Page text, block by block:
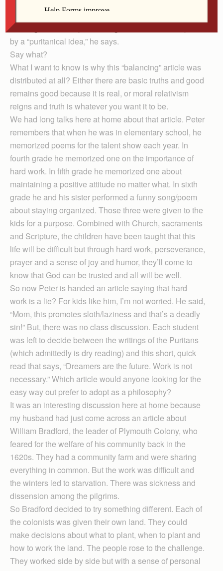
building and redemptive is bogus. We’ve been duped
by a “puritanical idea,” he says.
Say what?
What I want to know is why this “balancing” article was
distributed at all? Either there are basic truths and good
remains good because it is real, or moral relativism
reigns and truth is whatever you want it to be.
We had long talks here at home about that article. Peter
remembers that when he was in elementary school, he
memorized poems for the talent show each year. In
fourth grade he memorized one on the importance of
hard work. In fifth grade he memorized one about
maintaining a positive attitude no matter what. In sixth
grade he and his sister performed a funny song/poem
about staying organized. Those three were given to the
kids for a purpose. Combined with Church, sacraments
and Scripture, the children have been taught that this
life will be difficult but through hard work, perseverance,
prayer and a sense of joy and humor, they’ll come to
know that God can be trusted and all will be well.
So now Peter is handed an article saying that hard
work is a lie? For kids like him, I’m not worried. He said,
“Mom, this promotes sloth/laziness and that’s a deadly
sin!” But, there was no class discussion. Each student
was left to decide between the writings of the Puritans
(which admittedly is dry reading) and this short, quick
read that says, “Dreamers are the future. Work is not
necessary.” Which article would anyone looking for the
easy way out prefer to adopt as a philosophy?
It was an interesting discussion here at home because
my husband had just come across an article about
William Bradford, the leader of Plymouth Colony, who
feared for the welfare of his community back in the
1620s. They had a community farm and were sharing
everything in common. But the work was difficult and
the winters led to starvation. There was sickness and
dissension among the pilgrims.
So Bradford decided to try something different. Each of
the colonists was given their own land. They could
make decisions about what to plant, when to plant and
how to work the land. The people rose to the challenge.
They worked side by side but with a sense of personal